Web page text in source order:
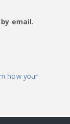
email.
how your